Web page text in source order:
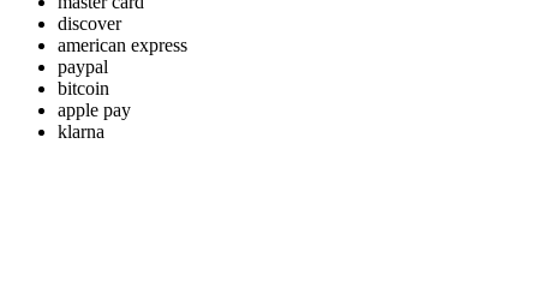
discover
american express
paypal
bitcoin
apple pay
klarna